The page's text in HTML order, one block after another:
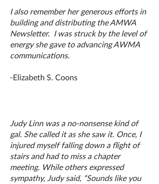
I also remember her generous efforts in
building and distributing the AMWA
Newsletter. I was struck by the level of
energy she gave to advancing AWMA
communications.
-Elizabeth S. Coons
Judy Linn was a no-nonsense kind of
gal. She called it as she saw it. Once, I
injured myself falling down a flight of
stairs and had to miss a chapter
meeting. While others expressed
sympathy, Judy said, “Sounds like you